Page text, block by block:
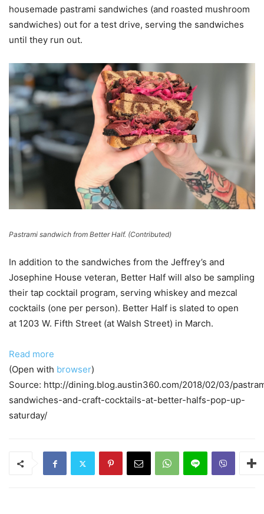
housemade pastrami sandwiches (and roasted mushroom
sandwiches) out for a test drive, serving the sandwiches
until they run out.
Pastrami sandwich from Better Half. (Contributed)
In addition to the sandwiches from the Jeffrey’s and
Josephine House veteran, Better Half will also be sampling
their tap cocktail program, serving whiskey and mezcal
cocktails (one per person). Better Half is slated to open
at 1203 W. Fifth Street (at Walsh Street) in March.
Read more
(Open with browser)
Source: http://dining.blog.austin360.com/2018/02/03/
sandwiches-and-craft-cocktails-at-better-halfs-pop-up-
saturday/